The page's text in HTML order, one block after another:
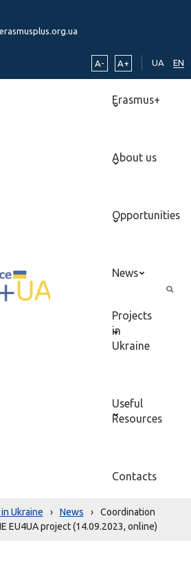
A- A+ UA EN
Erasmus+
About us
Opportunities
News
Projects
in
Ukraine
Useful
Resources
Contacts
Ukraine › News ›
Coordination
EU4UA project (14.09.2023, online)